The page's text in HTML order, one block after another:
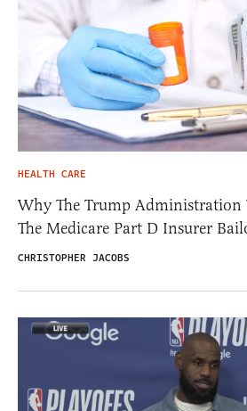
HEALTH CARE
Why The Trump Administration
The Medicare Part D Insurer
CHRISTOPHER JACOBS